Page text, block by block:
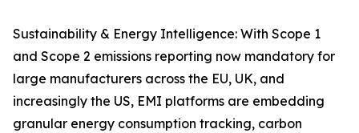
Sustainability & Energy Intelligence: With Scope 1
and Scope 2 emissions reporting now mandatory for
large manufacturers across the EU, UK, and
increasingly the US, EMI platforms are embedding
granular energy consumption tracking, carbon